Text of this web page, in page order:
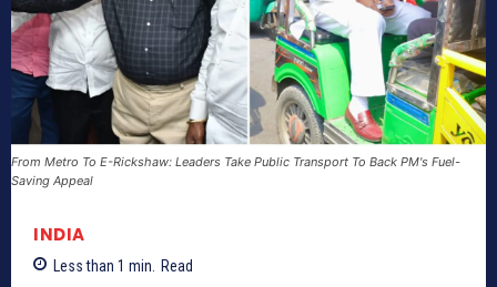
From Metro To E-Rickshaw: Leaders Take Public Transport To Back PM's Fuel-
Saving Appeal
INDIA
Less than 1 min. Read